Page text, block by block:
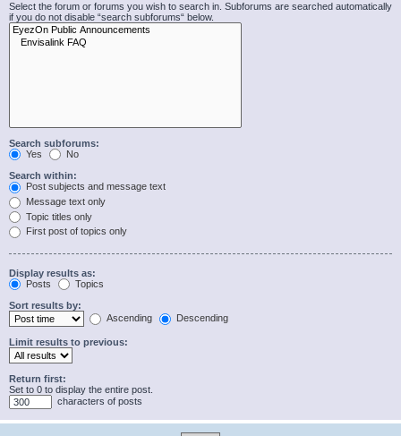
Select the forum or forums you wish to search in. Subforums are searched automatically
if you do not disable “search subforums“ below.
Search subforums:
Yes
No
Search within:
Post subjects and message text
Message text only
Topic titles only
First post of topics only
Display results as:
Posts
Topics
Sort results by:
Ascending
Descending
Limit results to previous:
Return first:
Set to 0 to display the entire post.
characters of posts